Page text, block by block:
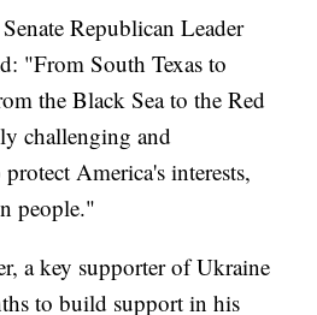
Republican Leader
"From South Texas to
the Black Sea to the Red
challenging and
America's interests,
people."
a key supporter of Ukraine
to build support in his